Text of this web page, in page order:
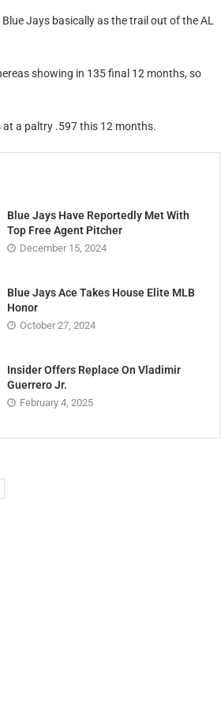
Jays basically as the trail out of the AL
showing in 135 final 12 months, so
at a paltry .597 this 12 months.
Blue Jays Have Reportedly Met With
Top Free Agent Pitcher
December 15, 2024
Blue Jays Ace Takes House Elite MLB
Honor
October 27, 2024
Insider Offers Replace On Vladimir
Guerrero Jr.
February 4, 2025